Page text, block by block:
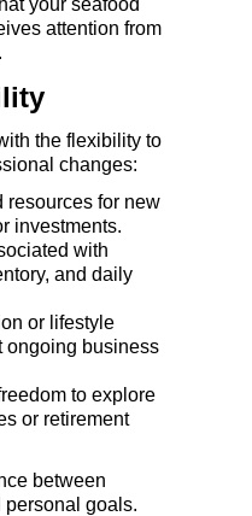
your seafood
attention from
the flexibility to
changes:
resources for new
investments.
with
and daily
or lifestyle
ongoing business
to explore
or retirement
between
goals.